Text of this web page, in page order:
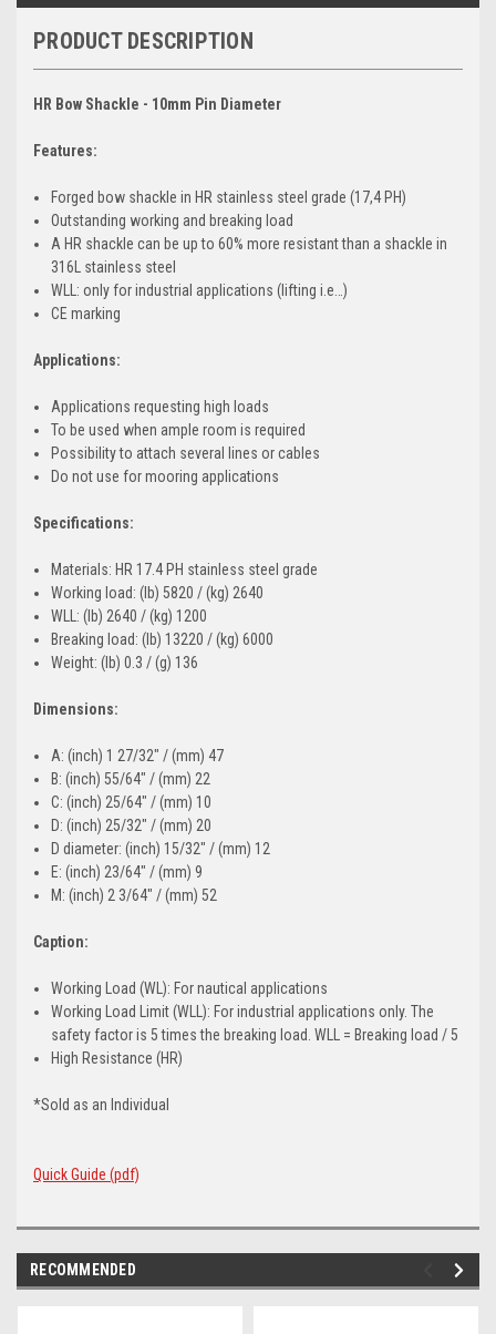
PRODUCT DESCRIPTION
HR Bow Shackle - 10mm Pin Diameter
Features:
Forged bow shackle in HR stainless steel grade (17,4 PH)
Outstanding working and breaking load
A HR shackle can be up to 60% more resistant than a shackle in
316L stainless steel
WLL: only for industrial applications (lifting i.e…)
CE marking
Applications:
Applications requesting high loads
To be used when ample room is required
Possibility to attach several lines or cables
Do not use for mooring applications
Specifications:
Materials: HR 17.4 PH stainless steel grade
Working load: (lb) 5820 / (kg) 2640
WLL: (lb) 2640 / (kg) 1200
Breaking load: (lb) 13220 / (kg) 6000
Weight: (lb) 0.3 / (g) 136
Dimensions:
A: (inch) 1 27/32" / (mm) 47
B: (inch) 55/64" / (mm) 22
C: (inch) 25/64" / (mm) 10
D: (inch) 25/32" / (mm) 20
D diameter: (inch) 15/32" / (mm) 12
E: (inch) 23/64" / (mm) 9
M: (inch) 2 3/64" / (mm) 52
Caption:
Working Load (WL): For nautical applications
Working Load Limit (WLL): For industrial applications only. The
safety factor is 5 times the breaking load. WLL = Breaking load / 5
High Resistance (HR)
*Sold as an Individual
Quick Guide (pdf)
RECOMMENDED